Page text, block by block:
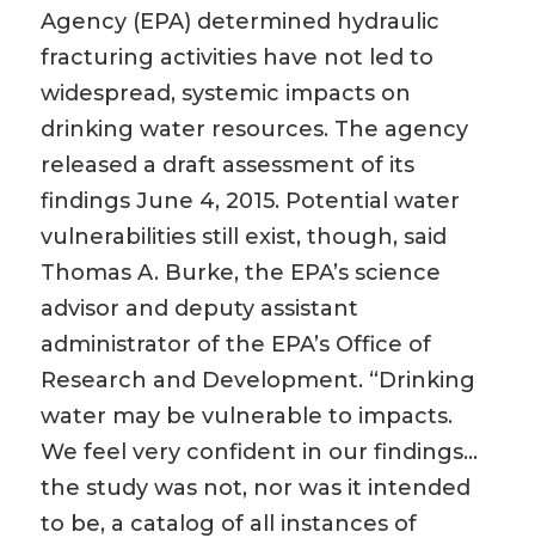
Agency (EPA) determined hydraulic
fracturing activities have not led to
widespread, systemic impacts on
drinking water resources. The agency
released a draft assessment of its
findings June 4, 2015. Potential water
vulnerabilities still exist, though, said
Thomas A. Burke, the EPA’s science
advisor and deputy assistant
administrator of the EPA’s Office of
Research and Development. “Drinking
water may be vulnerable to impacts.
We feel very confident in our findings…
the study was not, nor was it intended
to be, a catalog of all instances of